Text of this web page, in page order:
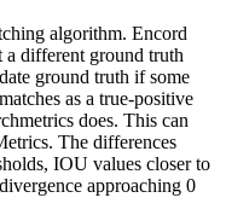
algorithm. Encord
a different ground truth
ground truth if some
as a true-positive
does. This can
The differences
IOU values closer to
approaching 0